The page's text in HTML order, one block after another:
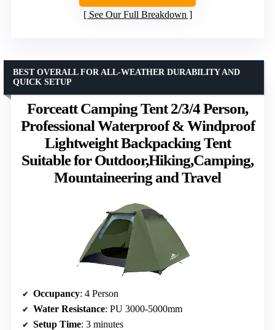
See Our Full Breakdown
Forceatt Camping Tent 2/3/4 Person,
Professional Waterproof & Windproof
Lightweight Backpacking Tent
Suitable for Outdoor,Hiking,Camping,
Mountaineering and Travel
BEST OVERALL FOR ALL-WEATHER DURABILITY AND
QUICK SETUP
Occupancy: 4 Person
Water Resistance: PU 3000-5000mm
Setup Time: 3 minutes